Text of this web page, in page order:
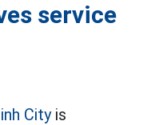
service
Cityis